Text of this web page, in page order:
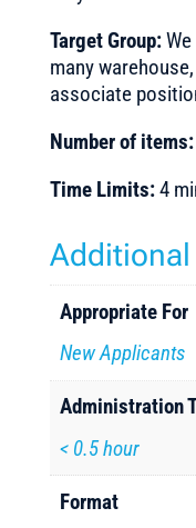
Target Group:We
many
associate
Number of items:
Time Limits:4
Appropriate For
New Applicants
Administration
< 0.5 hour
Format